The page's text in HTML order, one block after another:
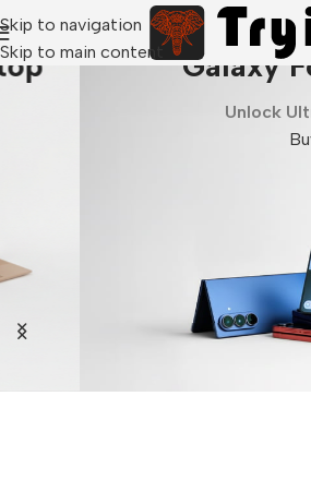
Skip to navigation
Skip to main contentGalaxy Fold7
Unlock Ultra